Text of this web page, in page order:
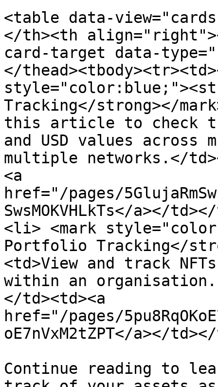
<table data-
</th><th
card-target data-
</
Tracking</strong></
this article to check
and USD values across
multiple networks.</
<a
href="/pages/
SwsMOKVHLkTs</a></
<li> <mark
Portfolio Tracking</
<td>View and track
within an
</td><td><a
href="/pages/
oE7nVxM2tZPT</a></
Continue reading to